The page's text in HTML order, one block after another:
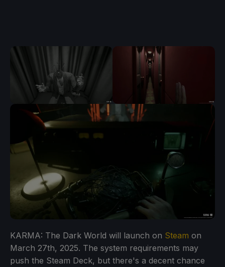
KARMA: The Dark World will launch on Steam on
March 27th, 2025. The system requirements may
push the Steam Deck, but there's a decent chance